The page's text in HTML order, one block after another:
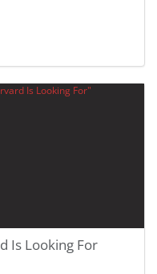
Is Looking For